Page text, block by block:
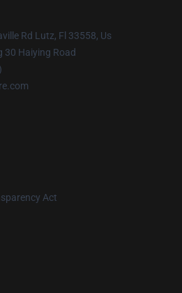
Rd Lutz, Fl 33558, Us
30 Haiying Road
Act